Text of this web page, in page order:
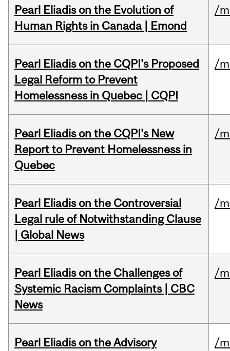
Pearl Eliadis on the Evolution of
Human Rights in Canada | Emond
/
Pearl Eliadis on the CQPI's Proposed
Legal Reform to Prevent
Homelessness in Quebec | CQPI
/
Pearl Eliadis on the CQPI's New
Report to Prevent Homelessness in
Quebec
/
Pearl Eliadis on the Controversial
Legal rule of Notwithstanding Clause
| Global News
/
Pearl Eliadis on the Challenges of
Systemic Racism Complaints | CBC
News
/
Pearl Eliadis on the Advisory /